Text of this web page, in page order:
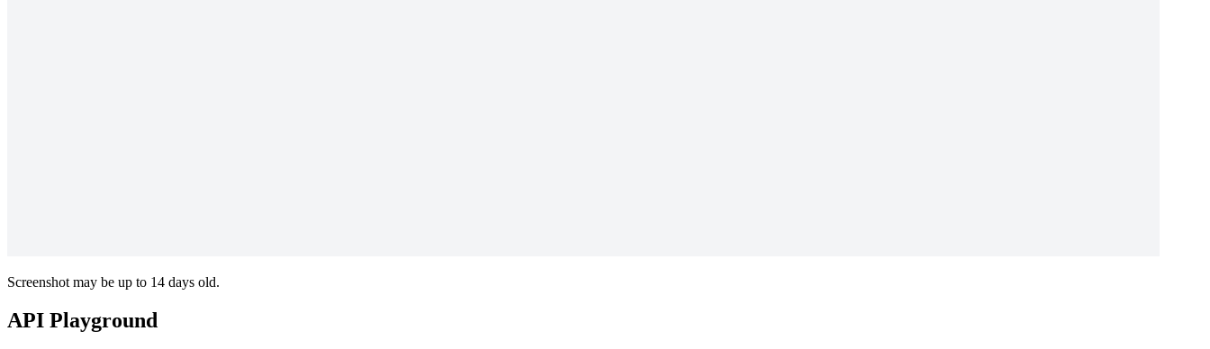
Screenshot may be up to 14 days old.
API Playground